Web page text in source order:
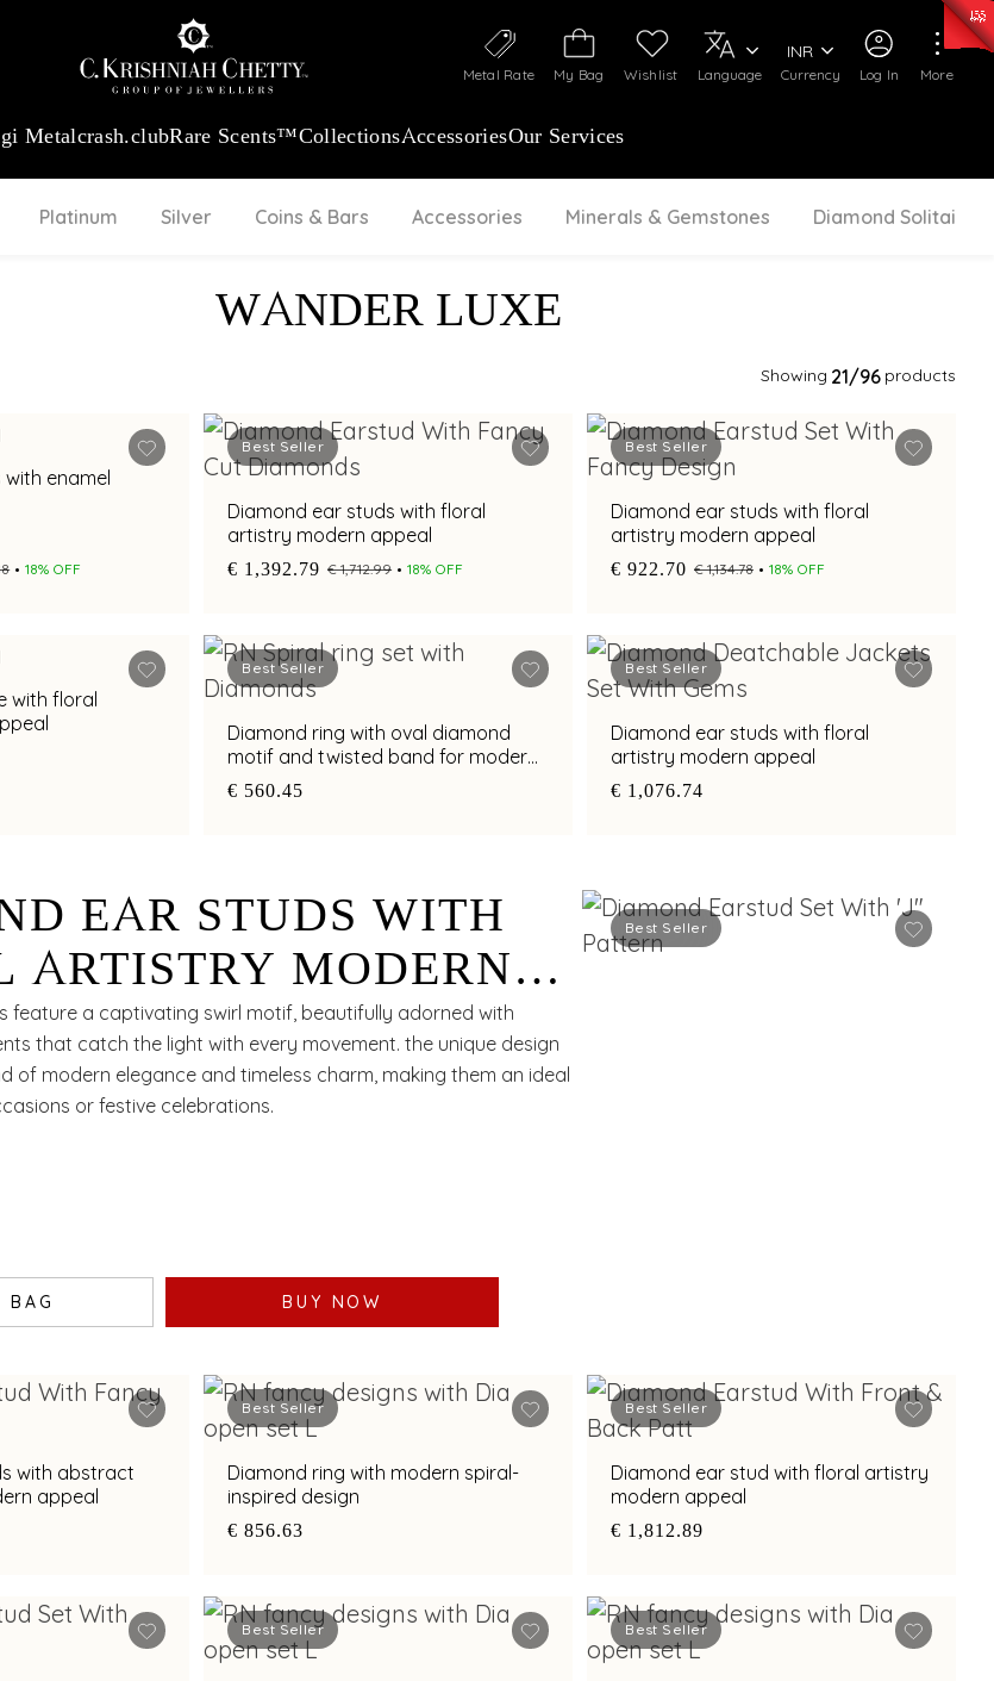
Log In
My Bag Wishlist
Metal Rate Language Currency
INR
More
Metalcrash.clubRare Scents™CollectionsAccessoriesOur Services
Platinum Silver Coins & Bars Accessories Minerals & Gemstones Diamond Solitaire
WANDER LUXE
Showing 21/96 products
enamel
18% OFF
Best Seller
Diamond ear studs with floral
artistry modern appeal
€ 1,392.79 € 1,712.99 18% OFF
Best Seller
Diamond ear studs with floral
artistry modern appeal
€ 922.70 € 1,134.78 18% OFF
floral
Best Seller
Diamond ring with oval diamond
motif and twisted band for modern
styling appeal
€ 560.45
Best Seller
Diamond ear studs with floral
artistry modern appeal
€ 1,076.74
Best Seller
EAR STUDS WITH
ARTISTRY MODERN
feature a captivating swirl motif, beautifully adorned with
that catch the light with every movement. the unique design
of modern elegance and timeless charm, making them an ideal
or festive celebrations.
BAG BUY NOW
with abstract
appeal
Best Seller
Diamond ring with modern spiral-
inspired design
€ 856.63
Best Seller
Diamond ear stud with floral artistry
modern appeal
€ 1,812.89
Best Seller Best Seller